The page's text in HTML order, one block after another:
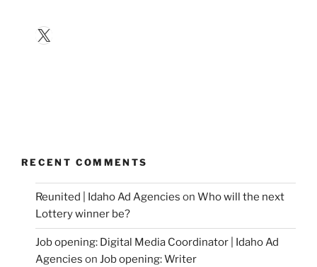
X
RECENT COMMENTS
Reunited | Idaho Ad Agencies on Who will the next
Lottery winner be?
Job opening: Digital Media Coordinator | Idaho Ad
Agencies on Job opening: Writer